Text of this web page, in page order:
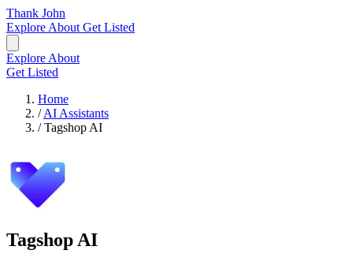
Thank John
Explore About Get Listed
Explore About
Get Listed
Home
/ AI Assistants
/ Tagshop AI
Tagshop AI